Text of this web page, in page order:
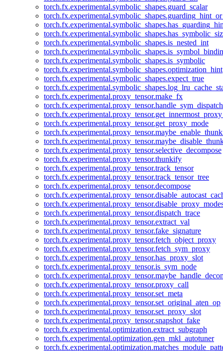
torch.fx.experimental.symbolic_shapes.guard_scalar
torch.fx.experimental.symbolic_shapes.is_nested_int
torch.fx.experimental.symbolic_shapes.is_symbolic
torch.fx.experimental.symbolic_shapes.optimization_hint
torch.fx.experimental.symbolic_shapes.expect_true
torch.fx.experimental.proxy_tensor.make_fx
torch.fx.experimental.proxy_tensor.handle_sym_dispatch
torch.fx.experimental.proxy_tensor.get_proxy_mode
torch.fx.experimental.proxy_tensor.selective_decompose
torch.fx.experimental.proxy_tensor.thunkify
torch.fx.experimental.proxy_tensor.track_tensor
torch.fx.experimental.proxy_tensor.track_tensor_tree
torch.fx.experimental.proxy_tensor.decompose
torch.fx.experimental.proxy_tensor.dispatch_trace
torch.fx.experimental.proxy_tensor.extract_val
torch.fx.experimental.proxy_tensor.fake_signature
torch.fx.experimental.proxy_tensor.fetch_object_proxy
torch.fx.experimental.proxy_tensor.fetch_sym_proxy
torch.fx.experimental.proxy_tensor.has_proxy_slot
torch.fx.experimental.proxy_tensor.is_sym_node
torch.fx.experimental.proxy_tensor.proxy_call
torch.fx.experimental.proxy_tensor.set_meta
torch.fx.experimental.proxy_tensor.set_original_aten_op
torch.fx.experimental.proxy_tensor.set_proxy_slot
torch.fx.experimental.proxy_tensor.snapshot_fake
torch.fx.experimental.optimization.extract_subgraph
torch.fx.experimental.optimization.gen_mkl_autotuner